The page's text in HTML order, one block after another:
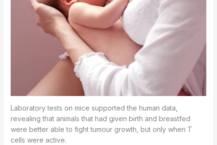
Laboratory tests on mice supported the human data,
revealing that animals that had given birth and breastfed
were better able to fight tumour growth, but only when T
cells were active.